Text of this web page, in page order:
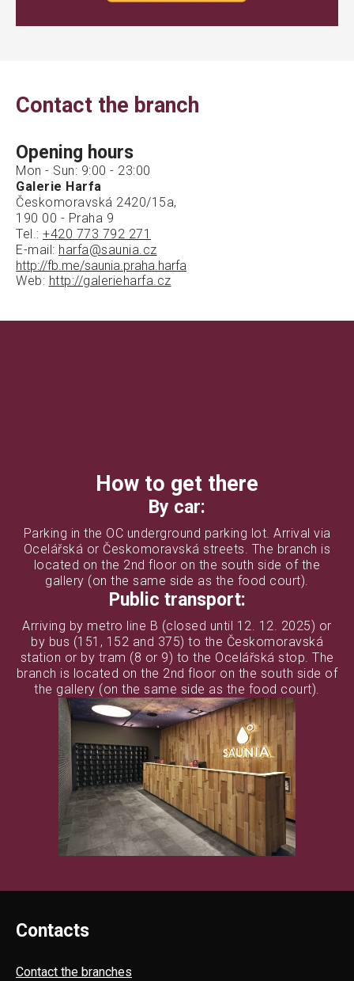
Contact the branch
Opening hours
Mon - Sun: 9:00 - 23:00
Galerie Harfa
Českomoravská 2420/15a,
190 00 - Praha 9
Tel.: +420 773 792 271
E-mail: harfa@saunia.cz
http://fb.me/saunia.praha.harfa
Web: http://galerieharfa.cz
How to get there
By car:
Parking in the OC underground parking lot. Arrival via
Ocelářská or Českomoravská streets. The branch is
located on the 2nd floor on the south side of the
gallery (on the same side as the food court).
Public transport:
Arriving by metro line B (closed until 12. 12. 2025) or
by bus (151, 152 and 375) to the Českomoravská
station or by tram (8 or 9) to the Ocelářská stop. The
branch is located on the 2nd floor on the south side of
the gallery (on the same side as the food court).
Contacts
Contact the branches